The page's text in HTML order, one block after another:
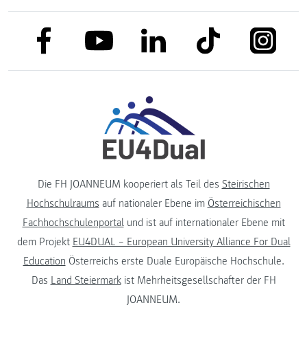
link to facebooklink to youtubelink to linkedinlink to tiktok
Die FH JOANNEUM kooperiert als Teil des Steirischen
Hochschulraums auf nationaler Ebene im Österreichischen
Fachhochschulenportalund ist auf internationaler Ebene mit
dem Projekt EU4DUAL – European University Alliance For Dual
Education Österreichs erste Duale Europäische Hochschule.
Das Land Steiermarkist Mehrheitsgesellschafter der FH
JOANNEUM.